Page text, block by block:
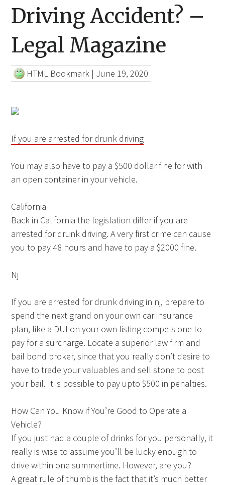
Driving Accident? –
Legal Magazine
HTML Bookmark | June 19, 2020
If you are arrested for drunk driving
You may also have to pay a $500 dollar fine for with
an open container in your vehicle.
California
Back in California the legislation differ if you are
arrested for drunk driving. A very first crime can cause
you to pay 48 hours and have to pay a $2000 fine.
Nj
If you are arrested for drunk driving in nj, prepare to
spend the next grand on your own car insurance
plan, like a DUI on your own listing compels one to
pay for a surcharge. Locate a superior law firm and
bail bond broker, since that you really don’t desire to
have to trade your valuables and sell stone to post
your bail. It is possible to pay upto $500 in penalties.
How Can You Know if You’re Good to Operate a
Vehicle?
If you just had a couple of drinks for you personally, it
really is wise to assume you’ll be lucky enough to
drive within one summertime. However, are you?
A great rule of thumb is the fact that it’s much better